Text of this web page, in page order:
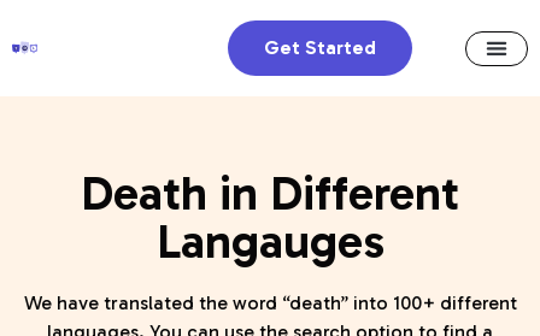
Get Started
Death in Different
Langauges
We have translated the word “death” into 100+ different